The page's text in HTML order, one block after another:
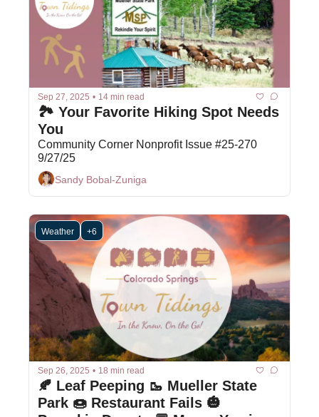
Sep 27, 2025 • 14 min read
🏞️ Your Favorite Hiking Spot Needs
You
Community Corner Nonprofit Issue #25-270
9/27/25
Sandy Bobal-Zuniga
Weather +6
Sep 26, 2025 • 18 min read
🍂 Leaf Peeping 🥾 Mueller State
Park 🍩 Restaurant Fails 🎃